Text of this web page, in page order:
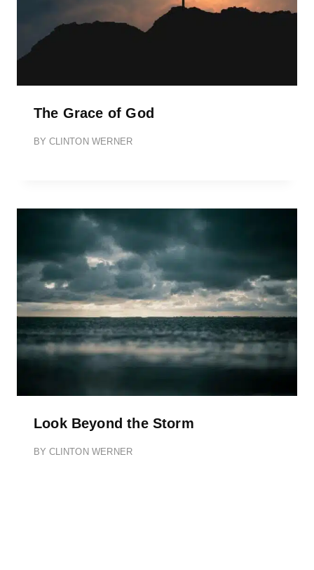
The Grace of God
BY CLINTON WERNER
Look Beyond the Storm
BY CLINTON WERNER